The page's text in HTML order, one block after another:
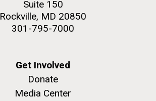
Suite 150
Rockville, MD 20850
301-795-7000
Get Involved
Donate
Media Center